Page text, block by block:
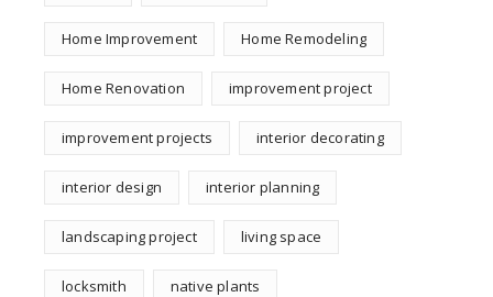
Home Improvement Home Remodeling
Home Renovation improvement project
improvement projects interior decorating
interior design interior planning
landscaping project living space
locksmith native plants